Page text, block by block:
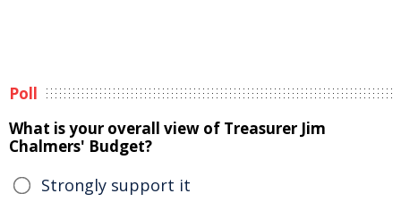
Poll
What is your overall view of Treasurer Jim
Chalmers' Budget?
Strongly support it